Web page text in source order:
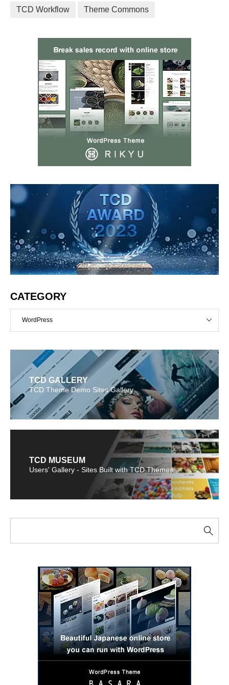
TCD Workflow Theme Commons
CATEGORY
WordPress
TCD GALLERY
TCD Theme Demo Sites Gallery
TCD MUSEUM
Users' Gallery - Sites Built with TCD Themes